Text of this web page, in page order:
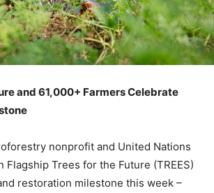
and 61,000+ Farmers Celebrate
nonprofit and United Nations
Flagship Trees for the Future (TREES)
restoration milestone this week –